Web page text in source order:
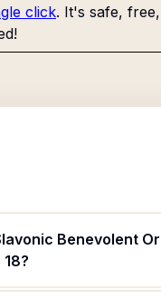
click. It's safe,
Benevolent